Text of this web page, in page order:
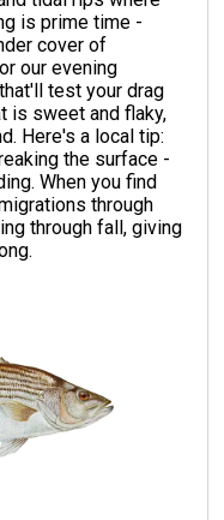
is prime time -
cover of
our evening
test your drag
is sweet and flaky,
Here's a local tip:
the surface -
When you find
through
through fall, giving